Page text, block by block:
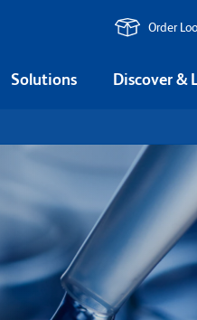
Order
Solutions Discover &